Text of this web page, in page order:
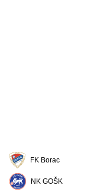
FK Borac
NK GOŠK